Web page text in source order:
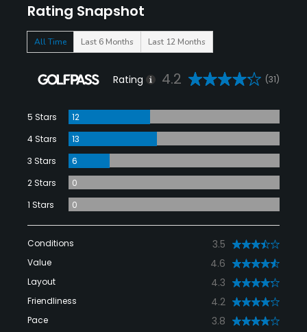
Rating Snapshot
All Time Last 6 Months Last 12 Months
Rating 4.2 (31)
5 Stars
12
4 Stars
13
3 Stars
6
2 Stars
0
1 Stars
0
Conditions 3.5
Value 4.6
Layout 4.3
Friendliness 4.2
Pace 3.8